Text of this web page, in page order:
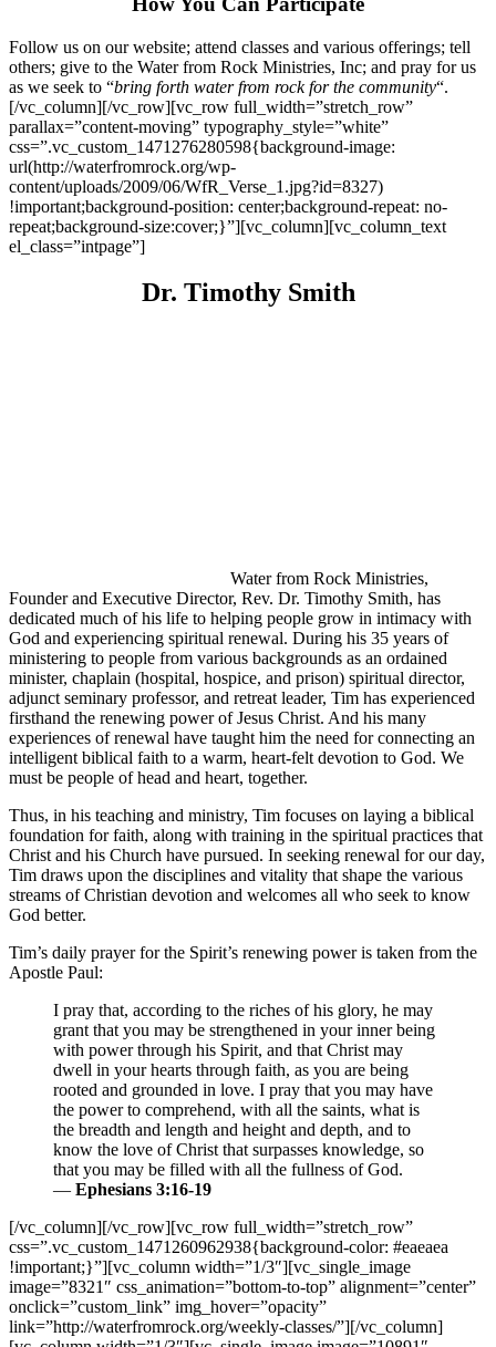
Follow us on our website; attend classes and various offerings; tell
others; give to the Water from Rock Ministries, Inc; and pray for us
as we seek to “bring forth water from rock for the community“.
[/vc_column][/vc_row][vc_row full_width=”stretch_row”
parallax=”content-moving” typography_style=”white”
css=”.vc_custom_1471276280598{background-image:
url(http://waterfromrock.org/wp-
content/uploads/2009/06/WfR_Verse_1.jpg?id=8327)
!important;background-position: center;background-repeat: no-
repeat;background-size:cover;}”][vc_column][vc_column_text
el_class=”intpage”]
Dr. Timothy Smith
Water from Rock Ministries,
Founder and Executive Director, Rev. Dr. Timothy Smith, has
dedicated much of his life to helping people grow in intimacy with
God and experiencing spiritual renewal. During his 35 years of
ministering to people from various backgrounds as an ordained
minister, chaplain (hospital, hospice, and prison) spiritual director,
adjunct seminary professor, and retreat leader, Tim has experienced
firsthand the renewing power of Jesus Christ. And his many
experiences of renewal have taught him the need for connecting an
intelligent biblical faith to a warm, heart-felt devotion to God. We
must be people of head and heart, together.
Thus, in his teaching and ministry, Tim focuses on laying a biblical
foundation for faith, along with training in the spiritual practices that
Christ and his Church have pursued. In seeking renewal for our day,
Tim draws upon the disciplines and vitality that shape the various
streams of Christian devotion and welcomes all who seek to know
God better.
Tim’s daily prayer for the Spirit’s renewing power is taken from the
Apostle Paul:
I pray that, according to the riches of his glory, he may
grant that you may be strengthened in your inner being
with power through his Spirit, and that Christ may
dwell in your hearts through faith, as you are being
rooted and grounded in love. I pray that you may have
the power to comprehend, with all the saints, what is
the breadth and length and height and depth, and to
know the love of Christ that surpasses knowledge, so
that you may be filled with all the fullness of God.
— Ephesians 3:16-19
[/vc_column][/vc_row][vc_row full_width=”stretch_row”
css=”.vc_custom_1471260962938{background-color: #eaeaea
!important;}”][vc_column width=”1/3″][vc_single_image
image=”8321″ css_animation=”bottom-to-top” alignment=”center”
onclick=”custom_link” img_hover=”opacity”
link=”http://waterfromrock.org/weekly-classes/”][/vc_column]